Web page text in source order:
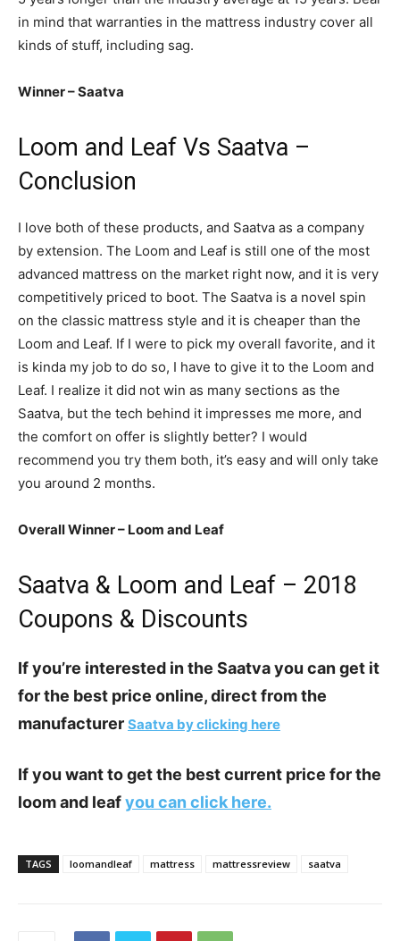
in mind that warranties in the mattress industry cover all
kinds of stuff, including sag.
Winner – Saatva
Loom and Leaf Vs Saatva –
Conclusion
I love both of these products, and Saatva as a company
by extension. The Loom and Leaf is still one of the most
advanced mattress on the market right now, and it is very
competitively priced to boot. The Saatva is a novel spin
on the classic mattress style and it is cheaper than the
Loom and Leaf. If I were to pick my overall favorite, and it
is kinda my job to do so, I have to give it to the Loom and
Leaf. I realize it did not win as many sections as the
Saatva, but the tech behind it impresses me more, and
the comfort on offer is slightly better? I would
recommend you try them both, it’s easy and will only take
you around 2 months.
Overall Winner – Loom and Leaf
Saatva & Loom and Leaf – 2018
Coupons & Discounts
If you’re interested in the Saatva you can get it
for the best price online, direct from the
manufacturer Saatva by clicking here
If you want to get the best current price for the
loom and leafyou can click here.
TAGS loomandleaf mattress mattressreview saatva